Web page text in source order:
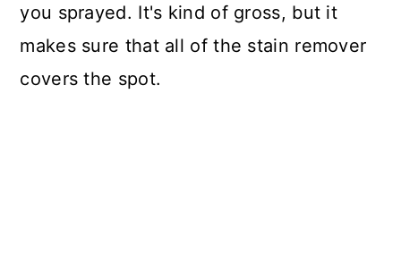
you sprayed. It's kind of gross, but it
makes sure that all of the stain remover
covers the spot.